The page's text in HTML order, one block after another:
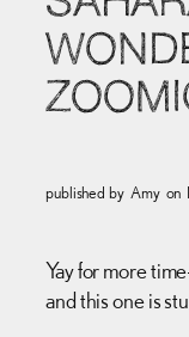
published by Amy on
Yay for more
and this one is